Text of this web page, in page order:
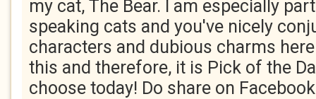
my cat, The Bear. I am especially
speaking cats and you've nicely
characters and dubious charms
this and therefore, it is Pick of the
choose today! Do share on